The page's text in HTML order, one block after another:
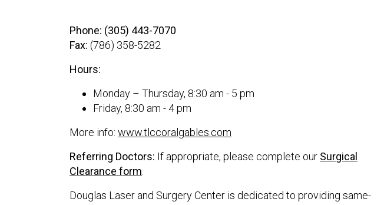
Phone: (305) 443-7070
Fax: (786) 358-5282
Hours:
Monday – Thursday, 8:30 am - 5 pm
Friday, 8:30 am - 4 pm
More info: www.tlccoralgables.com
Referring Doctors: If appropriate, please complete our Surgical
Clearance form
Douglas Laser and Surgery Center is dedicated to providing same-